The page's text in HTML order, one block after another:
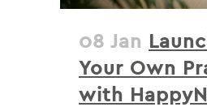
08 Jan
Your Own
with